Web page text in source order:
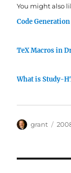
You might also
Code
TeX Macros in
What is Study-
Author
grant